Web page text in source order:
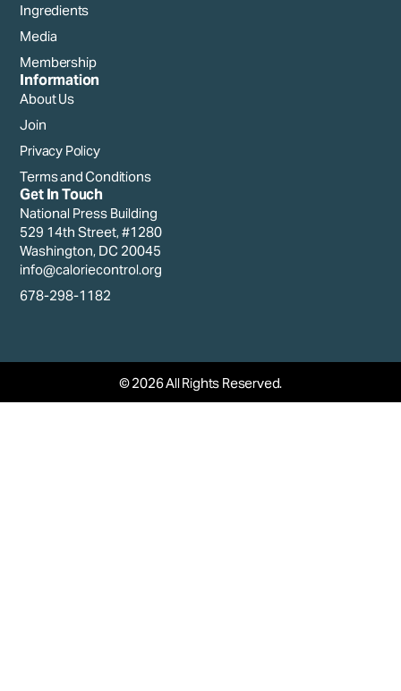
Ingredients
Media
Membership
Information
About Us
Join
Privacy Policy
Terms and Conditions
Get In Touch
National Press Building
529 14th Street, #1280
Washington, DC 20045
info@caloriecontrol.org
678-298-1182
© 2026 All Rights Reserved.